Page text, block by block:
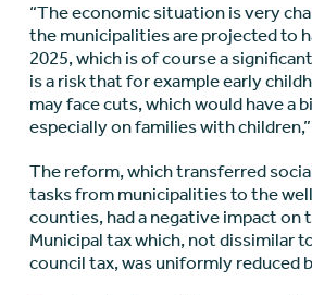
“The economic situation is very
the municipalities are projected to
2025, which is of course a
is a risk that for example early
may face cuts, which would have a
especially on families with
The reform, which transferred
tasks from municipalities to the
counties, had a negative impact on
Municipal tax which, not dissimilar
council tax, was uniformly reduced